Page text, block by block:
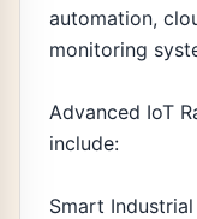
automation,
monitoring
Advanced IoT
include:
Smart